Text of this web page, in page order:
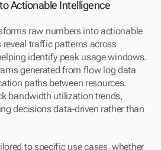
Actionable Intelligence
raw numbers into actionable
traffic patterns across
identify peak usage windows.
generated from flow log data
paths between resources.
bandwidth utilization trends,
decisions data-driven rather than
to specific use cases, whether